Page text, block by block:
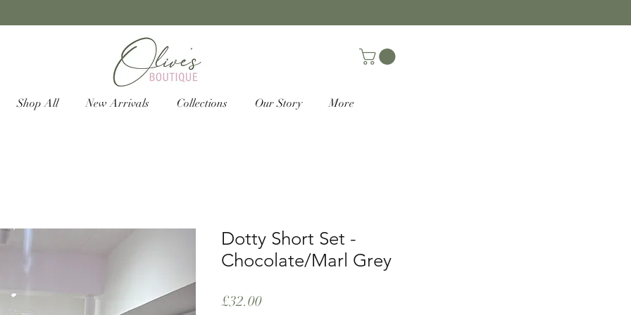
Shop All New Arrivals Collections Our Story More
Dotty Short Set -
Chocolate/Marl Grey
£32.00Price